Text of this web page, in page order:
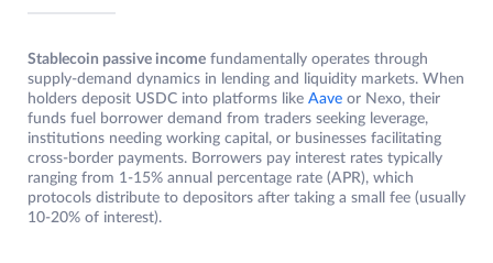
Stablecoin passive income fundamentally operates through
supply-demand dynamics in lending and liquidity markets. When
holders deposit USDC into platforms like Aave or Nexo, their
funds fuel borrower demand from traders seeking leverage,
institutions needing working capital, or businesses facilitating
cross-border payments. Borrowers pay interest rates typically
ranging from 1-15% annual percentage rate (APR), which
protocols distribute to depositors after taking a small fee (usually
10-20% of interest).